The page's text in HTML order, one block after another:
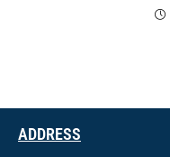
ADDRESS